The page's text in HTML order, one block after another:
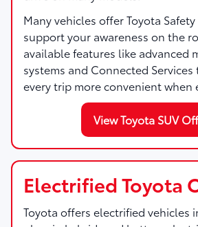
Many vehicles offer Toyota
support your awareness on the
available features like advanced
systems and Connected
every trip more convenient when
View Toyota SUV
Electrified Toyota
Toyota offers electrified vehicles